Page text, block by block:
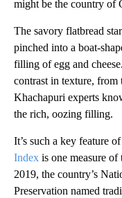
might be the country of
The savory flatbread
pinched into a boat-
filling of egg and
contrast in texture,
Khachapuri experts
the rich, oozing filling.
It’s such a key feature
Index is one measure
2019, the country’s
Preservation named